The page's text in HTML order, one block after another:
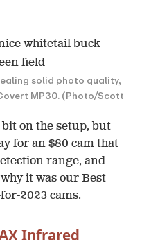
solid photo quality,
MP30. (Photo/Scott
bit on the setup, but
for an $80 cam that
range, and
it was our Best
2023 cams.
Infrared